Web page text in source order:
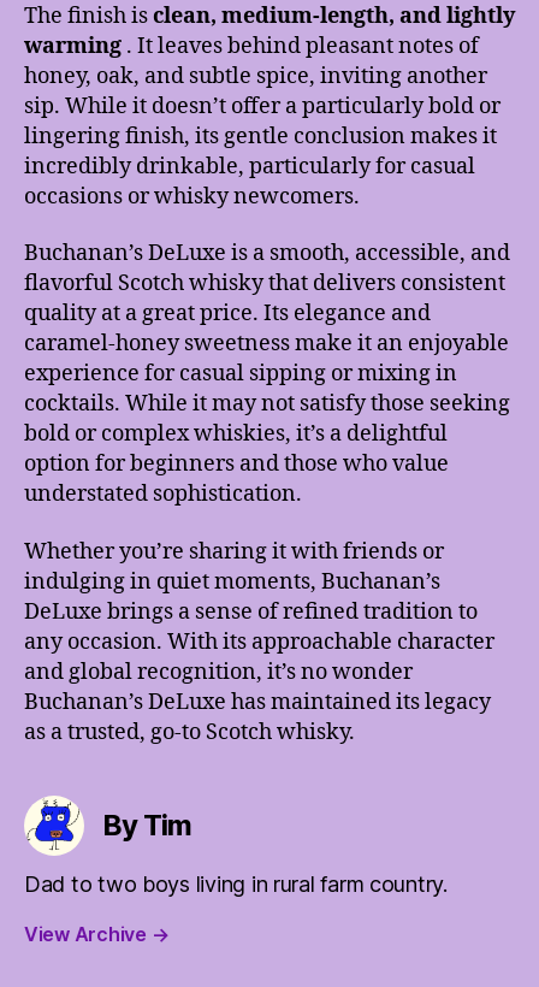
The finish isclean, medium-length, and lightly
warming . It leaves behind pleasant notes of
honey, oak, and subtle spice, inviting another
sip. While it doesn’t offer a particularly bold or
lingering finish, its gentle conclusion makes it
incredibly drinkable, particularly for casual
occasions or whisky newcomers.
Buchanan’s DeLuxe is a smooth, accessible, and
flavorful Scotch whisky that delivers consistent
quality at a great price. Its elegance and
caramel-honey sweetness make it an enjoyable
experience for casual sipping or mixing in
cocktails. While it may not satisfy those seeking
bold or complex whiskies, it’s a delightful
option for beginners and those who value
understated sophistication.
Whether you’re sharing it with friends or
indulging in quiet moments, Buchanan’s
DeLuxe brings a sense of refined tradition to
any occasion. With its approachable character
and global recognition, it’s no wonder
Buchanan’s DeLuxe has maintained its legacy
as a trusted, go-to Scotch whisky.
By Tim
Dad to two boys living in rural farm country.
View Archive →